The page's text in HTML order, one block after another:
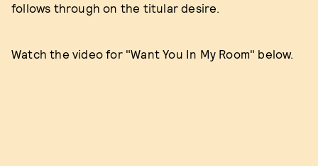
follows through on the titular desire.
Watch the video for "Want You In My Room" below.